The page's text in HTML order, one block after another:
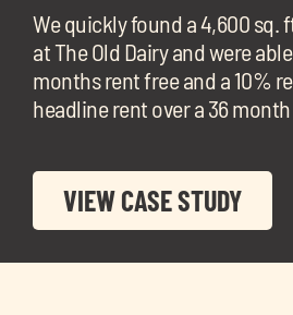
We quickly found a 4,600 sq.
at The Old Dairy and were
months rent free and a 10%
headline rent over a 36
VIEW CASE STUDY